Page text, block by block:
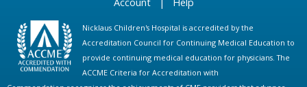
Nicklaus Children's Hospital is accredited by the
Accreditation Council for Continuing Medical Education to
provide continuing medical education for physicians. The
ACCME Criteria for Accreditation with